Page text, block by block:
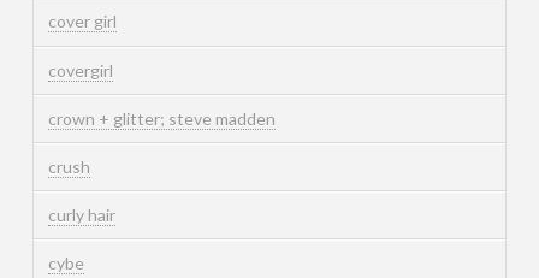
cover girl
covergirl
crown + glitter; steve madden
crush
curly hair
cybe